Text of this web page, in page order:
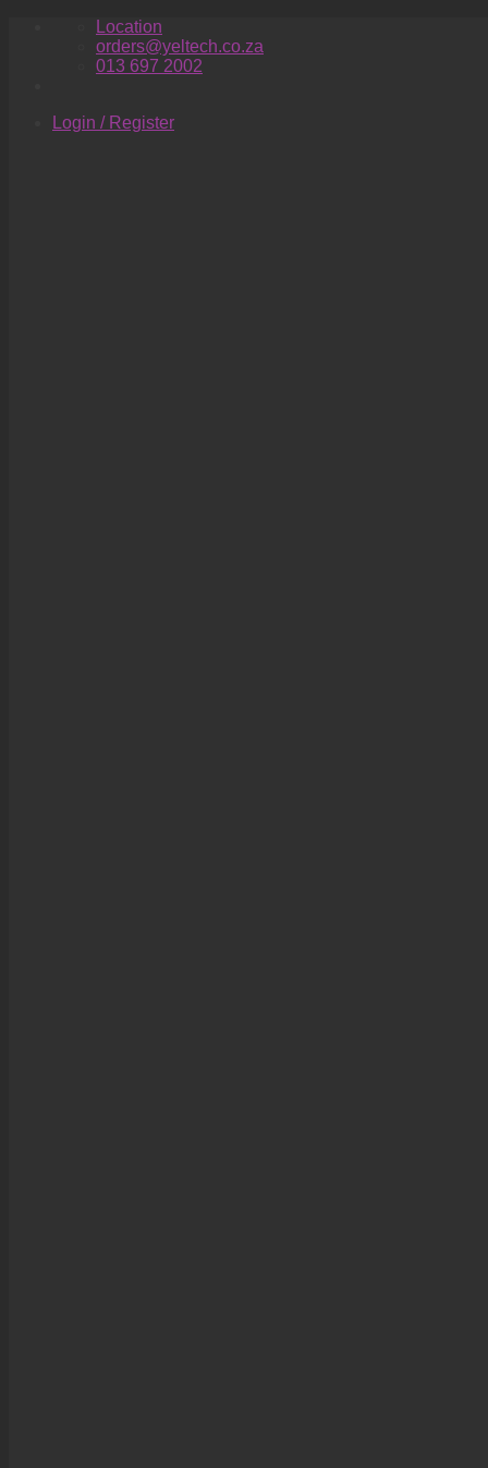
Location
orders@yeltech.co.za
013 697 2002
Login / Register